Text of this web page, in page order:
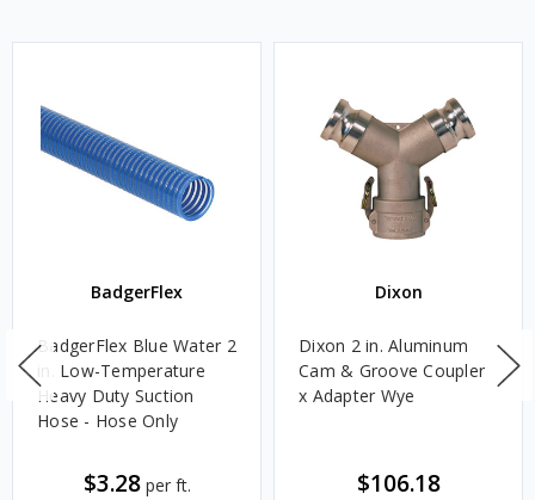
BadgerFlex
BadgerFlex Blue Water 2
in. Low-Temperature
Heavy Duty Suction
Hose - Hose Only
$3.28 per ft.
Dixon
Dixon 2 in. Aluminum
Cam & Groove Coupler
x Adapter Wye
$106.18